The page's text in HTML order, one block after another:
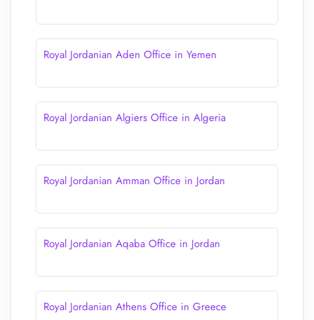
Royal Jordanian Aden Office in Yemen
Royal Jordanian Algiers Office in Algeria
Royal Jordanian Amman Office in Jordan
Royal Jordanian Aqaba Office in Jordan
Royal Jordanian Athens Office in Greece